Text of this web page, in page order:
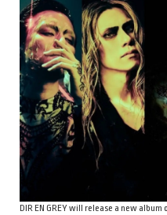
DIR EN GREY will release a new album